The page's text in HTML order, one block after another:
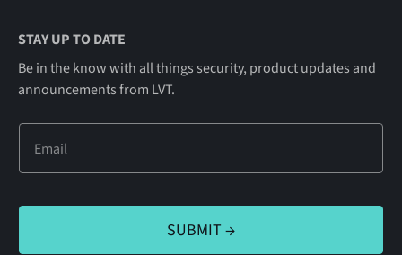
STAY UP TO DATE
Be in the know with all things security, product updates and
announcements from LVT.